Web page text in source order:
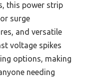
this power strip
surge
and versatile
voltage spikes
options, making
needing